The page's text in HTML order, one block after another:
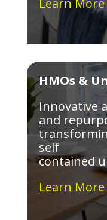
Learn More
HMOs &
Innovative
and
self
contained
Learn More